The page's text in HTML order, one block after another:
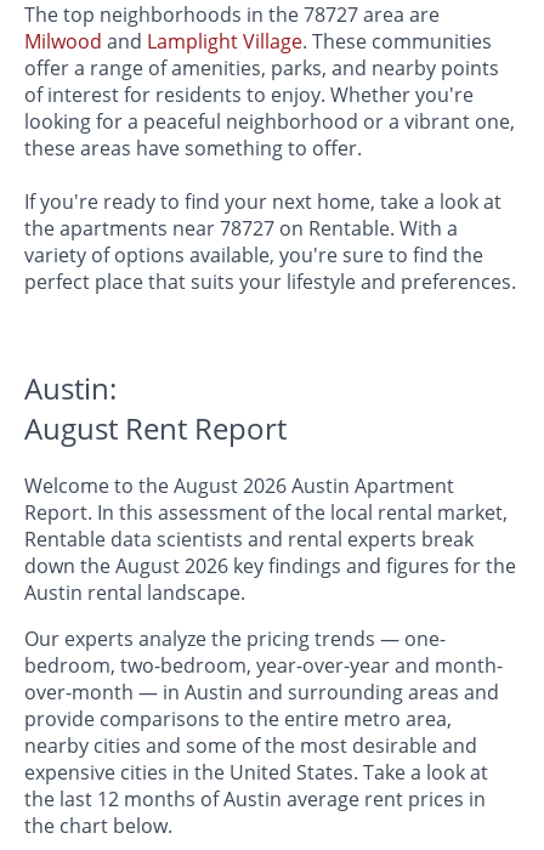
The top neighborhoods in the 78727 area are
Milwood and Lamplight Village. These communities
offer a range of amenities, parks, and nearby points
of interest for residents to enjoy. Whether you're
looking for a peaceful neighborhood or a vibrant one,
these areas have something to offer.
If you're ready to find your next home, take a look at
the apartments near 78727 on Rentable. With a
variety of options available, you're sure to find the
perfect place that suits your lifestyle and preferences.
Austin:
August Rent Report
Welcome to the August 2026 Austin Apartment
Report. In this assessment of the local rental market,
Rentable data scientists and rental experts break
down the August 2026 key findings and figures for the
Austin rental landscape.
Our experts analyze the pricing trends — one-
bedroom, two-bedroom, year-over-year and month-
over-month — in Austin and surrounding areas and
provide comparisons to the entire metro area,
nearby cities and some of the most desirable and
expensive cities in the United States. Take a look at
the last 12 months of Austin average rent prices in
the chart below.